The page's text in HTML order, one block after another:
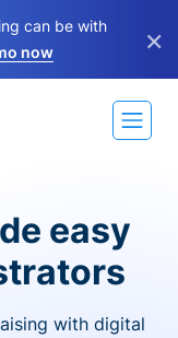
can be with
now ×
easy
with digital